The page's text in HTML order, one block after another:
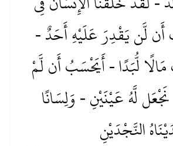
لَّن يَقْدِرَ عَلَيْهِ أَحَدٌ -
لُّبَدًا - أَيَحْسَبُ أَن لَّمْ
لَّهُ عَيْنَيْنِ - وَلِسَانًا
النَّجْدَيْنِ